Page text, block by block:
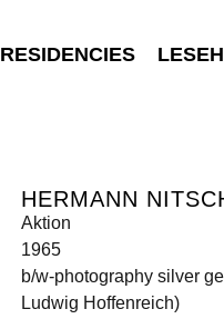
RESIDENCIES
HERMANN
Aktion
1965
b/w-photography silver
Ludwig Hoffenreich)